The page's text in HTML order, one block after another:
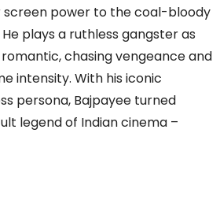
screen power to the coal-bloody
plays a ruthless gangster as
chasing vengeance and
intensity. With his iconic
persona, Bajpayee turned
legend of Indian cinema –